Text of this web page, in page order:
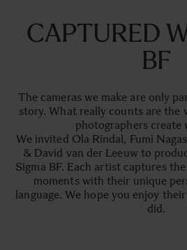
CAPTURED
BF
The cameras we make are only
story. What really counts are the
photographers create
We invited Ola Rindal, Fumi
& David van der Leeuw to
Sigma BF. Each artist captures
moments with their unique
language. We hope you enjoy
did.